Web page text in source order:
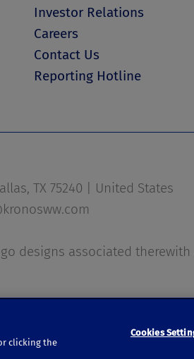
Investor Relations
Careers
Contact Us
Reporting Hotline
TX 75240 | United States
designs associated
clicking the
Cookies